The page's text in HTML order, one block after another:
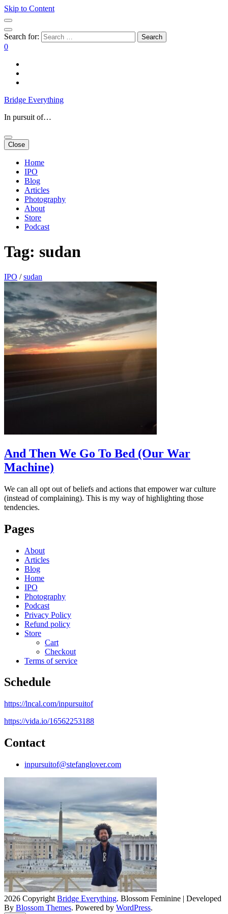
Skip to Content
Search for:
0
Bridge Everything
In pursuit of…
Close
Home
IPO
Blog
Articles
Photography
About
Store
Podcast
Tag: sudan
IPO / sudan
And Then We Go To Bed (Our War
Machine)
We can all opt out of beliefs and actions that empower war culture
(instead of complaining). This is my way of highlighting those
tendencies.
Pages
About
Articles
Blog
Home
IPO
Photography
Podcast
Privacy Policy
Refund policy
Store
Cart
Checkout
Terms of service
Schedule
https://lncal.com/inpursuitof
https://vida.io/16562253188
Contact
inpursuitof@stefanglover.com
2026 Copyright Bridge Everything. Blossom Feminine | Developed
By Blossom Themes. Powered by WordPress.